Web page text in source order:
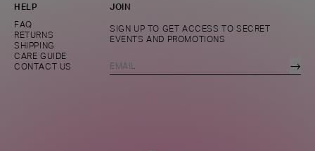
HELP
FAQ
RETURNS
SHIPPING
CARE GUIDE
CONTACT US
JOIN
SIGN UP TO GET ACCESS TO SECRET
EVENTS AND PROMOTIONS
→